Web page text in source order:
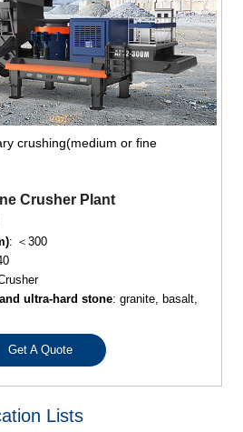
crushing(medium or fine
Crusher Plant
: ＜300
ultra-hard stone: granite, basalt,
Get A Quote
Lists